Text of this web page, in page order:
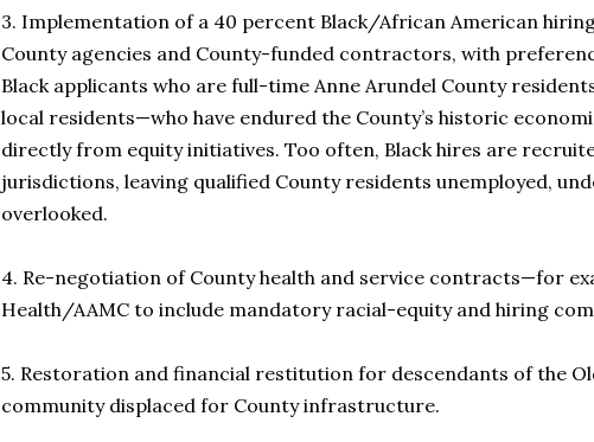
3. Implementation of a 40 percent Black/African American
County agencies and County-funded contractors, with
Black applicants who are full-time Anne Arundel County
local residents—who have endured the County’s historic
directly from equity initiatives. Too often, Black hires are
jurisdictions, leaving qualified County residents unemployed,
overlooked.
4. Re-negotiation of County health and service contracts—for
Health/AAMC to include mandatory racial-equity and hiring
5. Restoration and financial restitution for descendants of the
community displaced for County infrastructure.